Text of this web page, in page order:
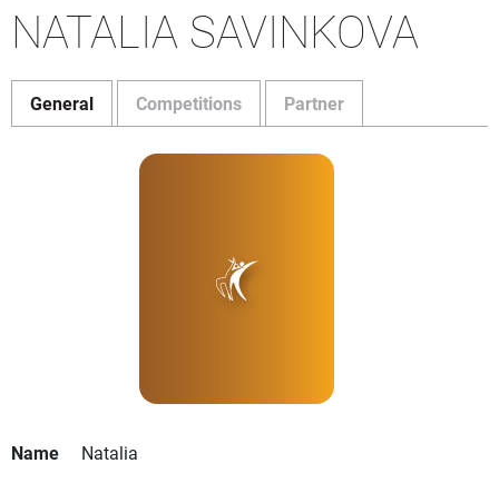
NATALIA SAVINKOVA
General Competitions Partner
Name
Natalia